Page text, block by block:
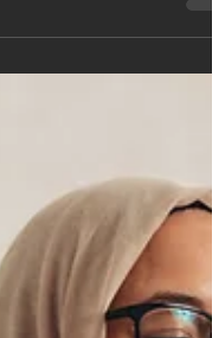
our greatness. We...